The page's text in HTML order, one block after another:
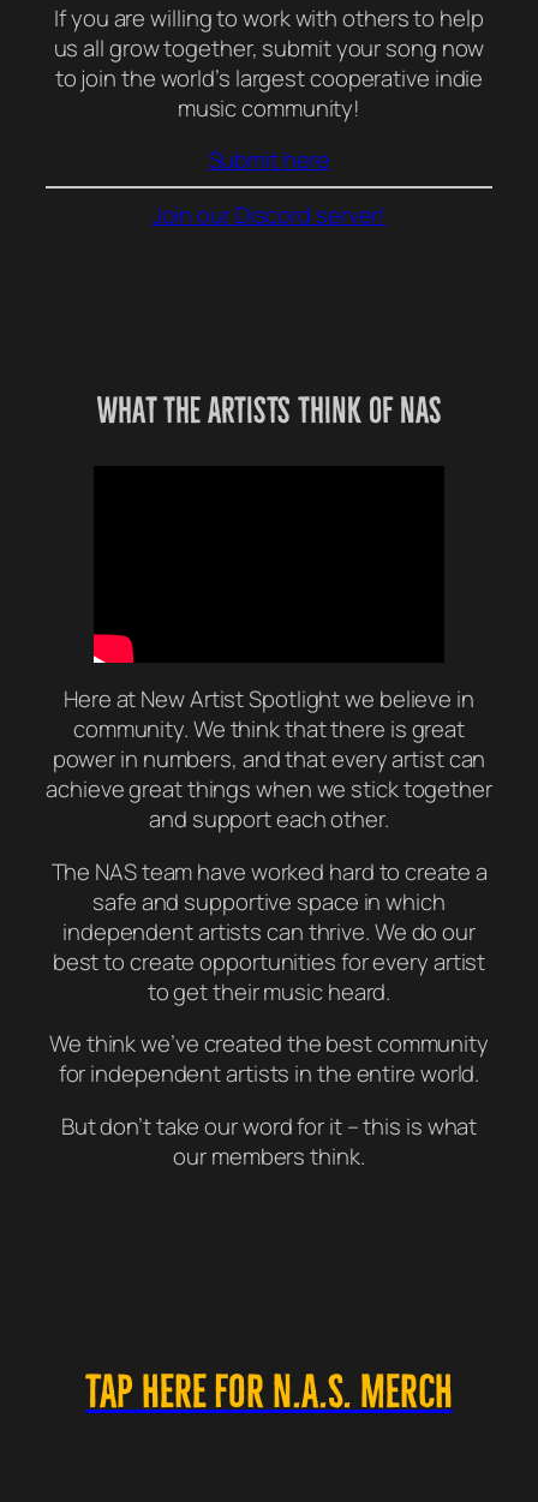
If you are willing to work with others to help
us all grow together, submit your song now
to join the world’s largest cooperative indie
music community!
Submit here
Join our Discord server!
What the Artists think of NAS
Here at New Artist Spotlight we believe in
community. We think that there is great
power in numbers, and that every artist can
achieve great things when we stick together
and support each other.
The NAS team have worked hard to create a
safe and supportive space in which
independent artists can thrive. We do our
best to create opportunities for every artist
to get their music heard.
We think we’ve created the best community
for independent artists in the entire world.
But don’t take our word for it – this is what
our members think.
TAP HERE FOR N.A.S. MERCH